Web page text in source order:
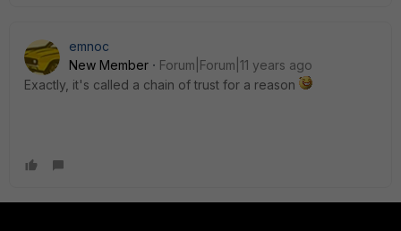
emnoc
New Member
Forum|Forum|11 years ago
Exactly, it's called a chain of trust for a reason